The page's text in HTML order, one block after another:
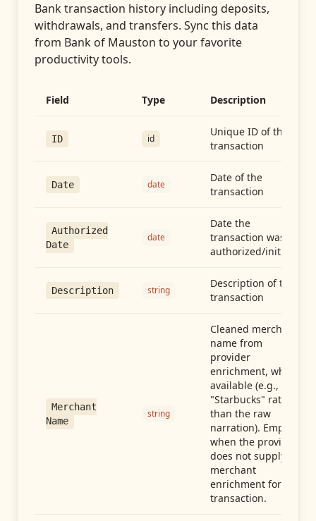
Bank transaction history including deposits,
withdrawals, and transfers. Sync this data
from Bank of Mauston to your favorite
productivity tools.
Field Type Description
ID id
Unique ID of the
transaction
Date date
Date of the
transaction
Authorized
Date
date
Date the
transaction was
authorized/initiated
Description string
Description of the
transaction
Merchant
Name
string
Cleaned merchant
name from
provider
enrichment, when
available (e.g.,
"Starbucks" rather
than the raw
narration). Empty
when the provider
does not supply
merchant
enrichment for this
transaction.